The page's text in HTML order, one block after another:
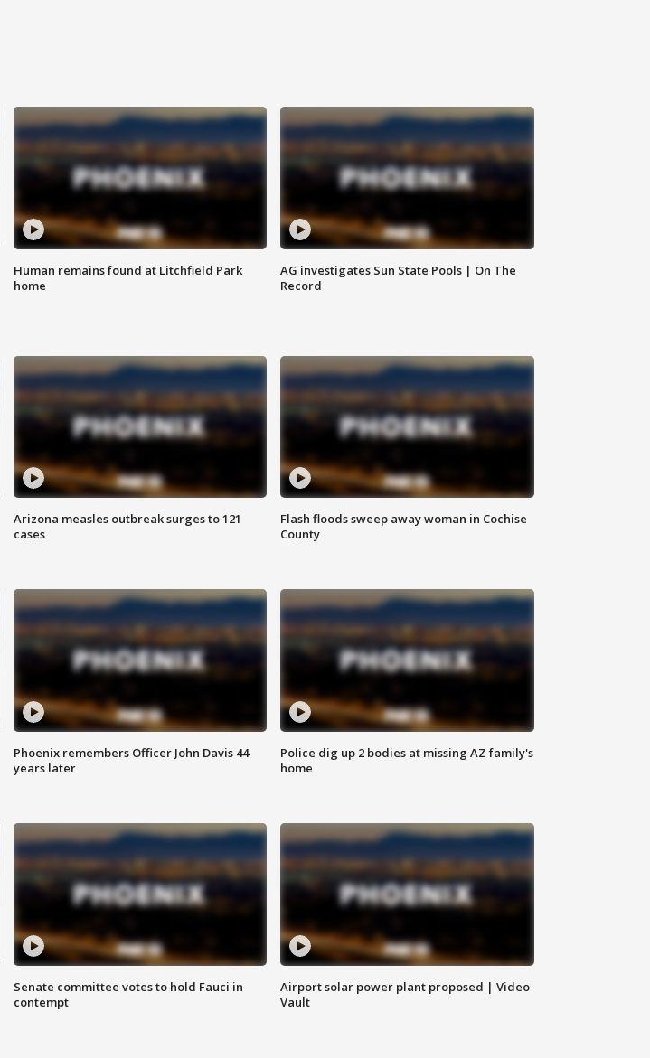
Human remains found at Litchfield Park
home
AG investigates Sun State Pools | On The
Record
Arizona measles outbreak surges to 121
cases
Flash floods sweep away woman in Cochise
County
Phoenix remembers Officer John Davis 44
years later
Police dig up 2 bodies at missing AZ family's
home
Senate committee votes to hold Fauci in
contempt
Airport solar power plant proposed | Video
Vault